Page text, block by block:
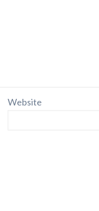
Website